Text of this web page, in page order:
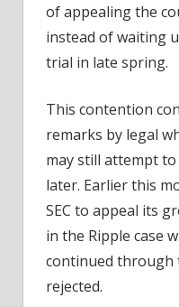
of appealing the
instead of waiting
trial in late spring.
This contention
remarks by legal
may still attempt
later. Earlier this
SEC to appeal its
in the Ripple case
continued through
rejected.